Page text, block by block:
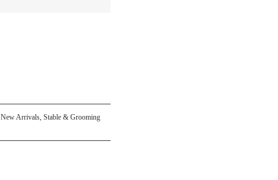
New Arrivals, Stable & Grooming